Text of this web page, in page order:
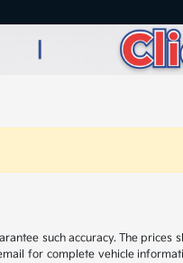
such accuracy. The
for complete vehicle